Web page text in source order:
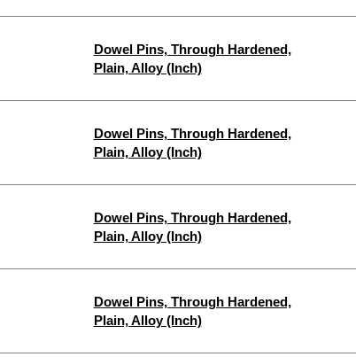
Dowel Pins, Through Hardened,
Plain, Alloy (Inch)
Dowel Pins, Through Hardened,
Plain, Alloy (Inch)
Dowel Pins, Through Hardened,
Plain, Alloy (Inch)
Dowel Pins, Through Hardened,
Plain, Alloy (Inch)